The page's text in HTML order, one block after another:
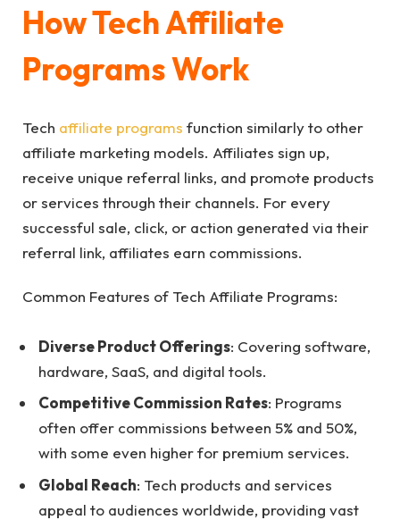
How Tech Affiliate
Programs Work
Tech affiliate programs function similarly to other
affiliate marketing models. Affiliates sign up,
receive unique referral links, and promote products
or services through their channels. For every
successful sale, click, or action generated via their
referral link, affiliates earn commissions.
Common Features of Tech Affiliate Programs:
Diverse Product Offerings: Covering software,
hardware, SaaS, and digital tools.
Competitive Commission Rates: Programs
often offer commissions between 5% and 50%,
with some even higher for premium services.
Global Reach: Tech products and services
appeal to audiences worldwide, providing vast